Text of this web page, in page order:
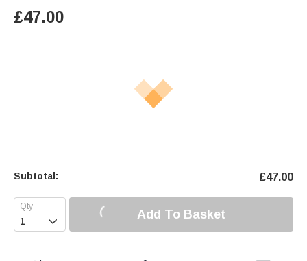
£47.00
Subtotal: £47.00
 Add To Basket